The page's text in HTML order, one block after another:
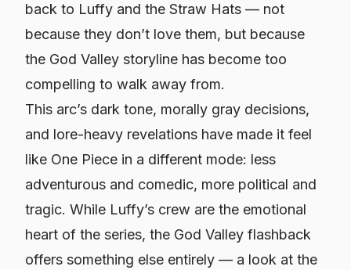
back to Luffy and the Straw Hats — not
because they don’t love them, but because
the God Valley storyline has become too
compelling to walk away from.
This arc’s dark tone, morally gray decisions,
and lore-heavy revelations have made it feel
like One Piece in a different mode: less
adventurous and comedic, more political and
tragic. While Luffy’s crew are the emotional
heart of the series, the God Valley flashback
offers something else entirely — a look at the